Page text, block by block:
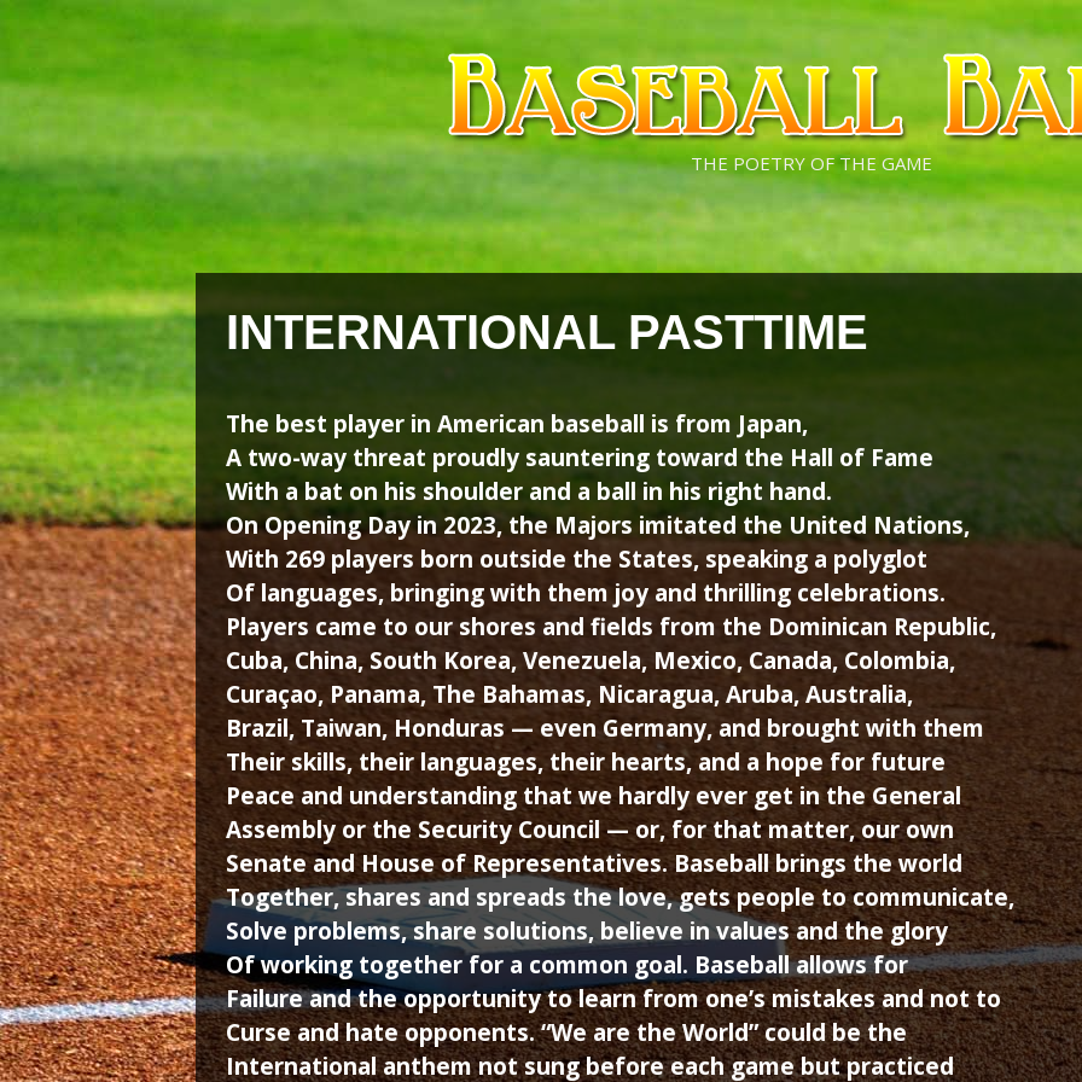
Skip
content
Skip
content
THE POETRY OF THE GAME
INTERNATIONAL PASTTIME
The best player in American baseball is from Japan,
A two-way threat proudly sauntering toward the Hall of Fame
With a bat on his shoulder and a ball in his right hand.
On Opening Day in 2023, the Majors imitated the United Nations,
With 269 players born outside the States, speaking a polyglot
Of languages, bringing with them joy and thrilling celebrations.
Players came to our shores and fields from the Dominican Republic,
Cuba, China, South Korea, Venezuela, Mexico, Canada, Colombia,
Curaçao, Panama, The Bahamas, Nicaragua, Aruba, Australia,
Brazil, Taiwan, Honduras — even Germany, and brought with them
Their skills, their languages, their hearts, and a hope for future
Peace and understanding that we hardly ever get in the General
Assembly or the Security Council — or, for that matter, our own
Senate and House of Representatives. Baseball brings the world
Together, shares and spreads the love, gets people to communicate,
Solve problems, share solutions, believe in values and the glory
Of working together for a common goal. Baseball allows for
Failure and the opportunity to learn from one’s mistakes and not to
Curse and hate opponents. “We are the World” could be the
International anthem not sung before each game but practiced